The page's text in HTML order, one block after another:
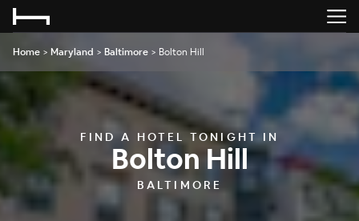
Home > Maryland > Baltimore > Bolton Hill
FIND A HOTEL TONIGHT IN
Bolton Hill
BALTIMORE